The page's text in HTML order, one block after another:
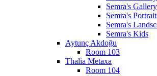
Semra's
Semra's
Semra's
Semra's Kids
Aytunç Akdoğu
Room 103
Thalia Metaxa
Room 104